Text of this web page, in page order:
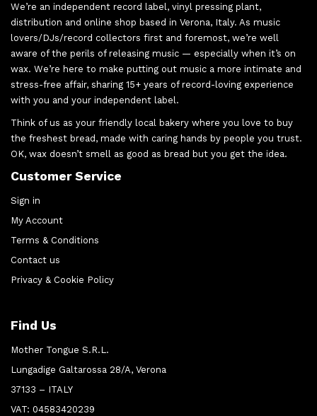
We’re an independent record label, vinyl pressing plant,
distribution and online shop based in Verona, Italy. As music
lovers/DJs/record collectors first and foremost, we’re well
aware of the perils of releasing music — especially when it’s on
wax. We’re here to make putting out music a more intimate and
stress-free affair, sharing 15+ years of record-loving experience
with you and your independent label.
Think of us as your friendly local bakery where you love to buy
the freshest bread, made with caring hands by people you trust.
OK, wax doesn’t smell as good as bread but you get the idea.
Customer Service
Sign in
My Account
Terms & Conditions
Contact us
Privacy & Cookie Policy
Find Us
Mother Tongue S.R.L.
Lungadige Galtarossa 28/A, Verona
37133 – ITALY
VAT: 04583420239